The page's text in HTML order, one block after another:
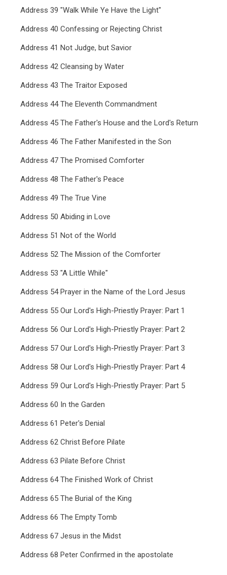
Address 39 "Walk While Ye Have the Light"
Address 40 Confessing or Rejecting Christ
Address 41 Not Judge, but Savior
Address 42 Cleansing by Water
Address 43 The Traitor Exposed
Address 44 The Eleventh Commandment
Address 45 The Father's House and the Lord's Return
Address 46 The Father Manifested in the Son
Address 47 The Promised Comforter
Address 48 The Father's Peace
Address 49 The True Vine
Address 50 Abiding in Love
Address 51 Not of the World
Address 52 The Mission of the Comforter
Address 53 "A Little While"
Address 54 Prayer in the Name of the Lord Jesus
Address 55 Our Lord's High-Priestly Prayer: Part 1
Address 56 Our Lord's High-Priestly Prayer: Part 2
Address 57 Our Lord's High-Priestly Prayer: Part 3
Address 58 Our Lord's High-Priestly Prayer: Part 4
Address 59 Our Lord's High-Priestly Prayer: Part 5
Address 60 In the Garden
Address 61 Peter's Denial
Address 62 Christ Before Pilate
Address 63 Pilate Before Christ
Address 64 The Finished Work of Christ
Address 65 The Burial of the King
Address 66 The Empty Tomb
Address 67 Jesus in the Midst
Address 68 Peter Confirmed in the apostolate